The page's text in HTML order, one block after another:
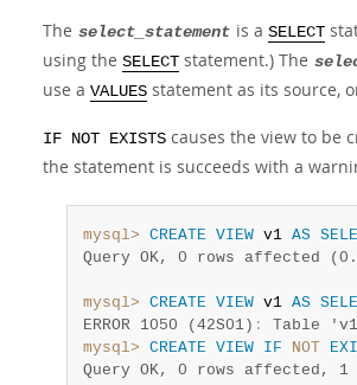
The select_statement is a SELECT
using the SELECT statement.) The
use a VALUES statement as its source,
IF NOT EXISTS causes the view to be
the statement is succeeds with a
mysql> CREATE VIEW v1 AS
Query OK, 0 rows affected
mysql> CREATE VIEW v1 AS
ERROR 1050 (42S01) :
Table
mysql> CREATE VIEW IF NOT
Query OK, 0 rows affected,